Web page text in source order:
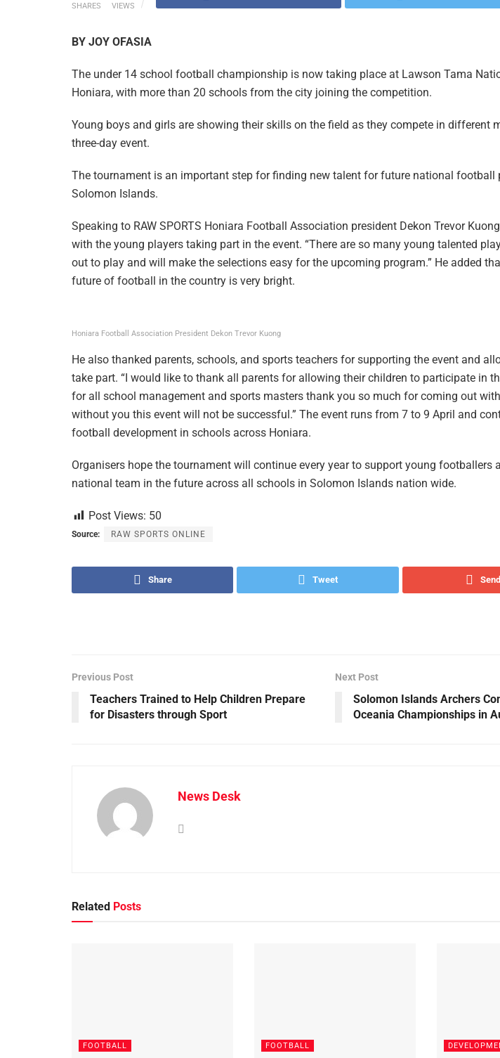
SHARES VIEWS
BY JOY OFASIA
The under 14 school football championship is now taking place at Lawson Tama
Honiara, with more than 20 schools from the city joining the competition.
Young boys and girls are showing their skills on the field as they compete in different
three-day event.
The tournament is an important step for finding new talent for future national football
Solomon Islands.
Speaking to RAW SPORTS Honiara Football Association president Dekon Trevor
with the young players taking part in the event. “There are so many young talented
out to play and will make the selections easy for the upcoming program.” He added
future of football in the country is very bright.
Honiara Football Association President Dekon Trevor Kuong
He also thanked parents, schools, and sports teachers for supporting the event and
take part. “I would like to thank all parents for allowing their children to participate in
for all school management and sports masters thank you so much for coming out
without you this event will not be successful.” The event runs from 7 to 9 April and
football development in schools across Honiara.
Organisers hope the tournament will continue every year to support young footballers
national team in the future across all schools in Solomon Islands nation wide.
Post Views: 50
Source: RAW SPORTS ONLINE
Share Tweet Send
Previous Post
Teachers Trained to Help Children Prepare
for Disasters through Sport
Next Post
Solomon Islands Archers
Oceania Championships in
News Desk
Related Posts
FOOTBALL FOOTBALL